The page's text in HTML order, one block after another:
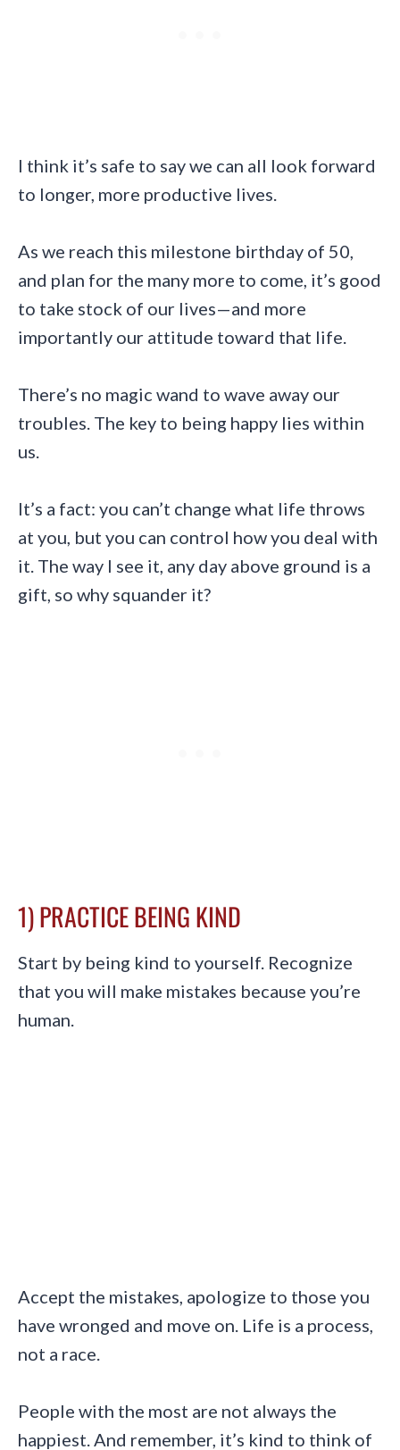
I think it’s safe to say we can all look forward
to longer, more productive lives.
As we reach this milestone birthday of 50,
and plan for the many more to come, it’s good
to take stock of our lives—and more
importantly our attitude toward that life.
There’s no magic wand to wave away our
troubles. The key to being happy lies within
us.
It’s a fact: you can’t change what life throws
at you, but you can control how you deal with
it. The way I see it, any day above ground is a
gift, so why squander it?
1) PRACTICE BEING KIND
Start by being kind to yourself. Recognize
that you will make mistakes because you’re
human.
Accept the mistakes, apologize to those you
have wronged and move on. Life is a process,
not a race.
People with the most are not always the
happiest. And remember, it’s kind to think of